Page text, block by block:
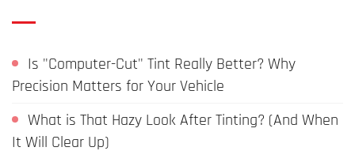
Is "Computer-Cut" Tint Really Better? Why
Precision Matters for Your Vehicle
What is That Hazy Look After Tinting? (And When
It Will Clear Up)